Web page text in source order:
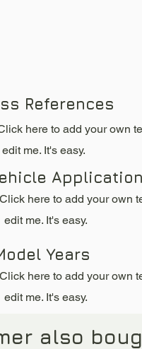
References
here to add your own
edit me. It's easy.
here to add your own
edit me. It's easy.
Years
here to add your own
edit me. It's easy.
also